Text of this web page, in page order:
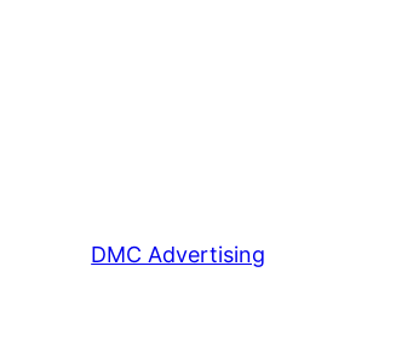
DMC Advertising